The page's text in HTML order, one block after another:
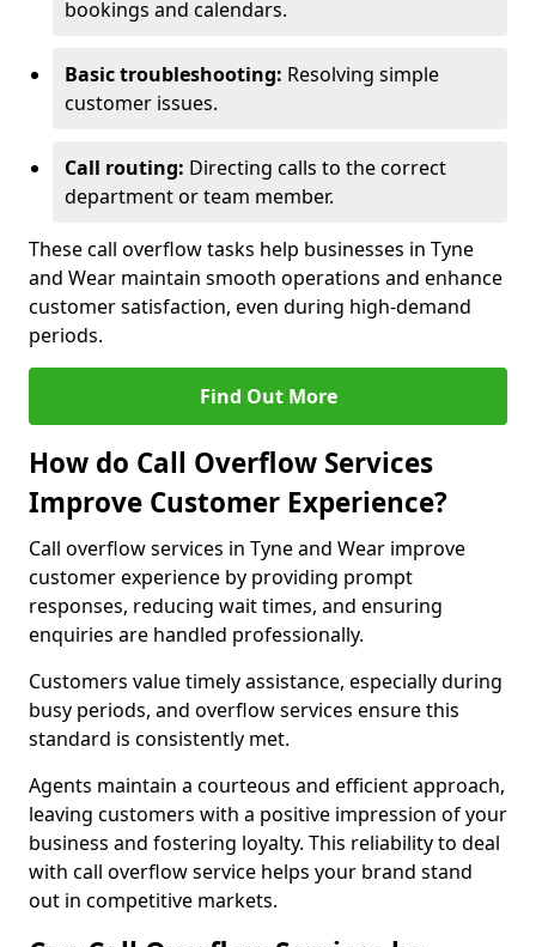
bookings and calendars.
Basic troubleshooting: Resolving simple
customer issues.
Call routing: Directing calls to the correct
department or team member.
These call overflow tasks help businesses in Tyne
and Wear maintain smooth operations and enhance
customer satisfaction, even during high-demand
periods.
Find Out More
How do Call Overflow Services
Improve Customer Experience?
Call overflow services in Tyne and Wear improve
customer experience by providing prompt
responses, reducing wait times, and ensuring
enquiries are handled professionally.
Customers value timely assistance, especially during
busy periods, and overflow services ensure this
standard is consistently met.
Agents maintain a courteous and efficient approach,
leaving customers with a positive impression of your
business and fostering loyalty. This reliability to deal
with call overflow service helps your brand stand
out in competitive markets.